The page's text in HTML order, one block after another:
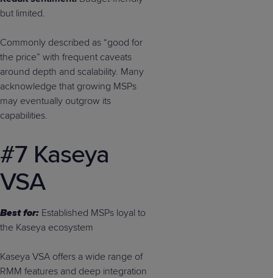
but limited.
Commonly described as “good for
the price” with frequent caveats
around depth and scalability. Many
acknowledge that growing MSPs
may eventually outgrow its
capabilities.
#7 Kaseya
VSA
Best for: Established MSPs loyal to
the Kaseya ecosystem
Kaseya VSA offers a wide range of
RMM features and deep integration